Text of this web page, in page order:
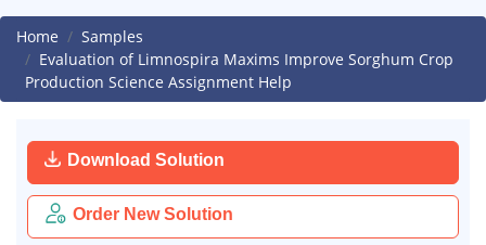
Home
Samples
Evaluation of Limnospira Maxims Improve Sorghum Crop
Production Science Assignment Help
Download Solution
Order New Solution